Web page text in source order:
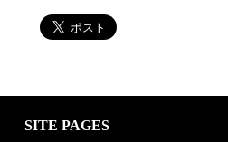
SITE PAGES